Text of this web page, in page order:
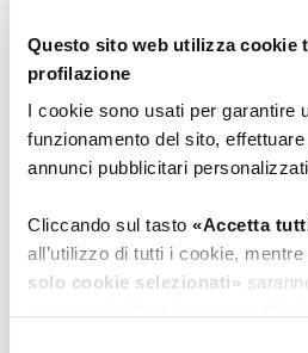
Questo sito web utilizza cookie
profilazione
I cookie sono usati per garantire
funzionamento del sito,
annunci pubblicitari
Cliccando sul tasto «Accetta
all’utilizzo di tutti i cookie,
solo cookie selezionati»
Avoid, as far as possible,
Adopt measures to
Fully comply with current
regulations;